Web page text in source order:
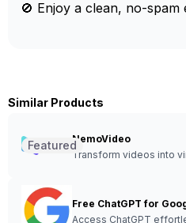
🚫 Enjoy a clean, no-spam
Similar Products
NemoVideo
Transform videos into
Featured
Free ChatGPT for
Access ChatGPT